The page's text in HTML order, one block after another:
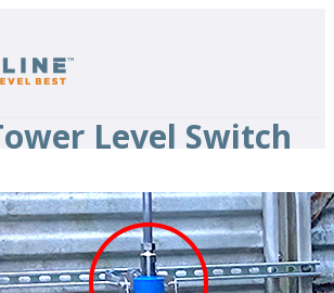
Level Switch